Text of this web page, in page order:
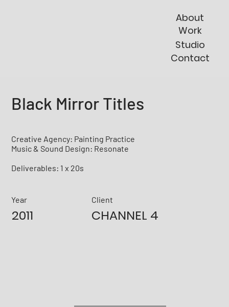
Work
About
Contact
Studio
Black Mirror Titles
Creative Agency: Painting Practice
Music & Sound Design: Resonate
Deliverables: 1 x 20s
Year
2011
Client
CHANNEL 4